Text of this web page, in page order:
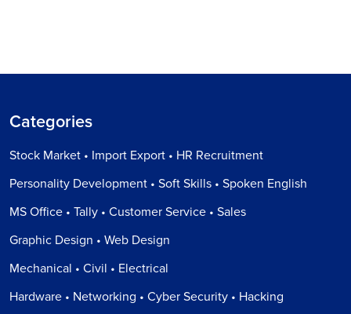
Categories
Stock Market • Import Export • HR Recruitment
Personality Development • Soft Skills • Spoken English
MS Office • Tally • Customer Service • Sales
Graphic Design • Web Design
Mechanical • Civil • Electrical
Hardware • Networking • Cyber Security • Hacking